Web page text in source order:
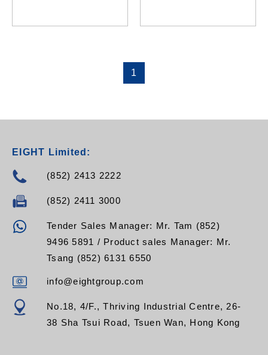
1
EIGHT Limited:
(852) 2413 2222
(852) 2411 3000
Tender Sales Manager: Mr. Tam (852)
9496 5891 / Product sales Manager: Mr.
Tsang (852) 6131 6550
info@eightgroup.com
No.18, 4/F., Thriving Industrial Centre, 26-
38 Sha Tsui Road, Tsuen Wan, Hong Kong